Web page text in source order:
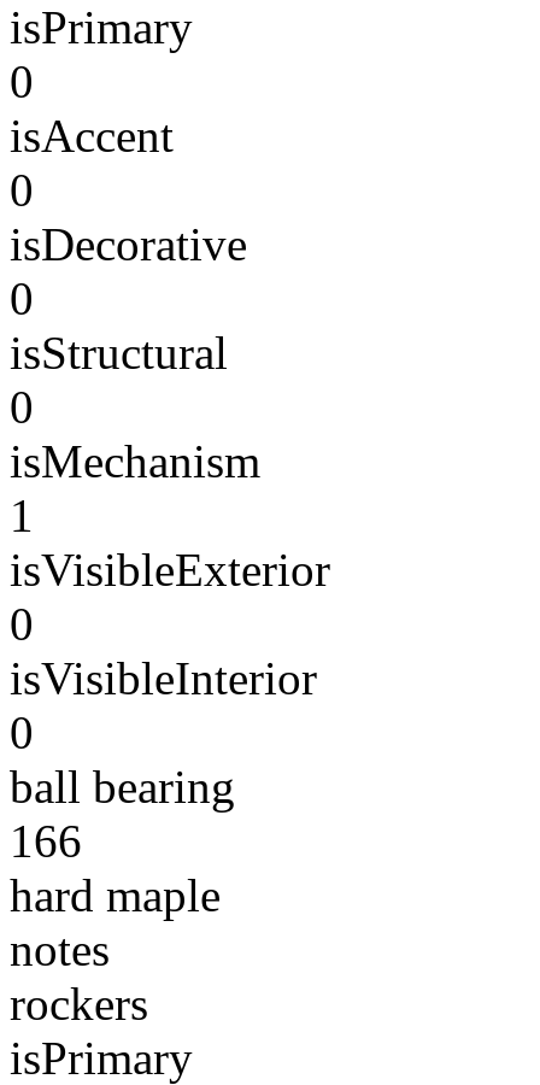
isPrimary
0
isAccent
0
isDecorative
0
isStructural
0
isMechanism
1
isVisibleExterior
0
isVisibleInterior
0
ball bearing
166
hard maple
notes
rockers
isPrimary